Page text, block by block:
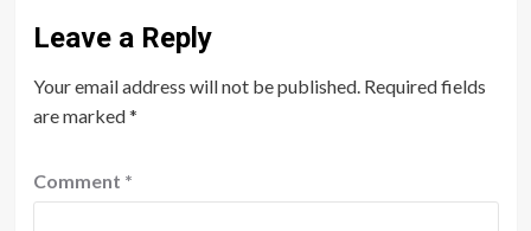
Leave a Reply
Your email address will not be published. Required fields
are marked*
Comment *